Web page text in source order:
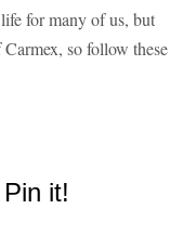
for many of us, but
so follow these
it!